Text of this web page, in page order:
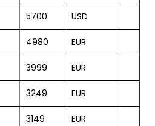
5700 USD
4980 EUR
3999 EUR
3249 EUR
3149 EUR